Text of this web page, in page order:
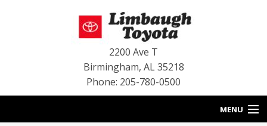
2200 Ave T
Birmingham, AL 35218
Phone: 205-780-0500
MENU